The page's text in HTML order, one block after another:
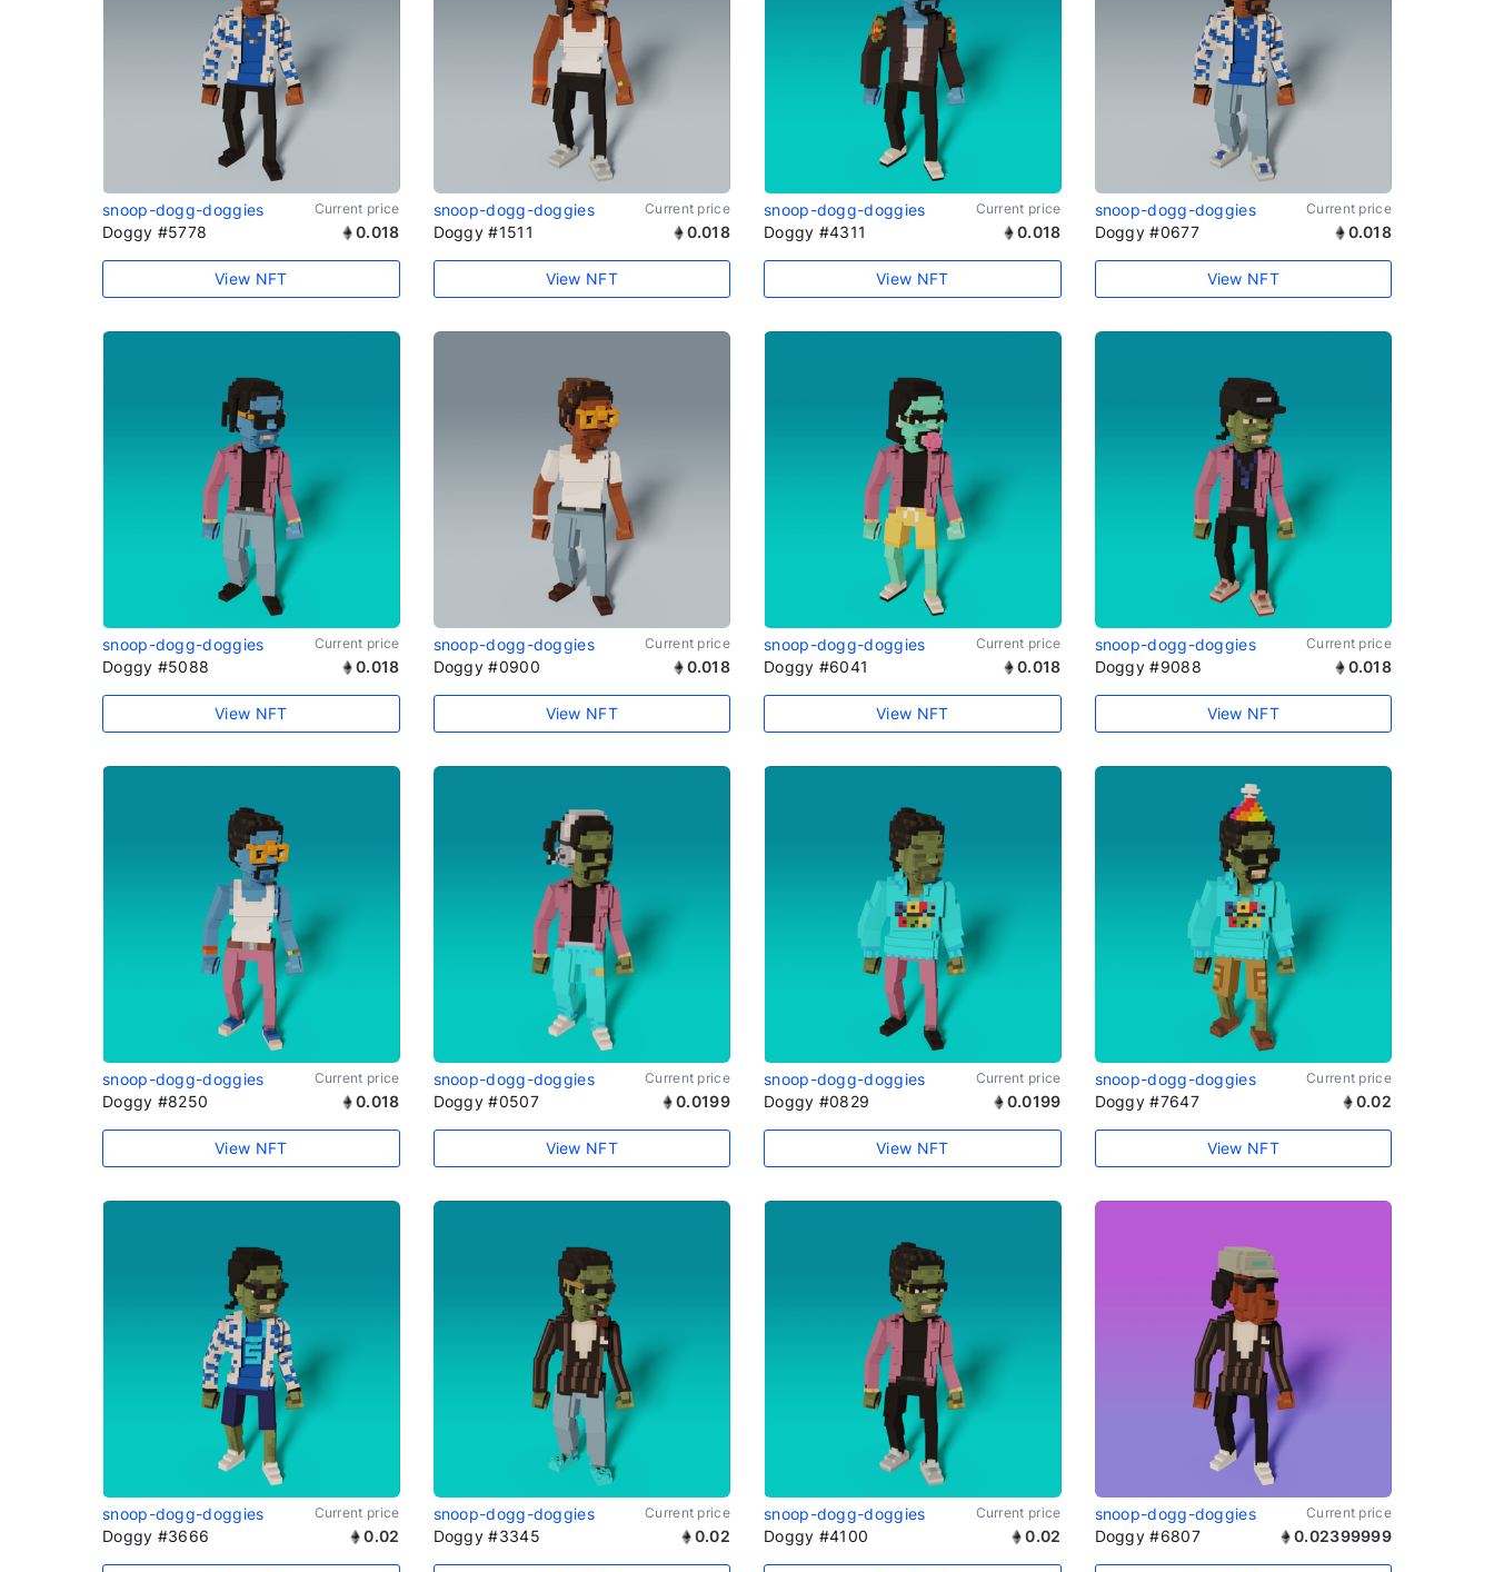
snoop-dogg-doggies Current price
Doggy #5778 0.018
View NFT
snoop-dogg-doggies Current price
Doggy #1511 0.018
View NFT
snoop-dogg-doggies Current price
Doggy #4311 0.018
View NFT
snoop-dogg-doggies Current price
Doggy #0677 0.018
View NFT
snoop-dogg-doggies Current price
Doggy #5088 0.018
View NFT
snoop-dogg-doggies Current price
Doggy #0900 0.018
View NFT
snoop-dogg-doggies Current price
Doggy #6041 0.018
View NFT
snoop-dogg-doggies Current price
Doggy #9088 0.018
View NFT
snoop-dogg-doggies Current price
Doggy #8250 0.018
View NFT
snoop-dogg-doggies Current price
Doggy #0507 0.0199
View NFT
snoop-dogg-doggies Current price
Doggy #0829 0.0199
View NFT
snoop-dogg-doggies Current price
Doggy #7647 0.02
View NFT
snoop-dogg-doggies Current price
Doggy #3666 0.02
snoop-dogg-doggies Current price
Doggy #3345 0.02
snoop-dogg-doggies Current price
Doggy #4100 0.02
snoop-dogg-doggies Current price
Doggy #6807 0.02399999